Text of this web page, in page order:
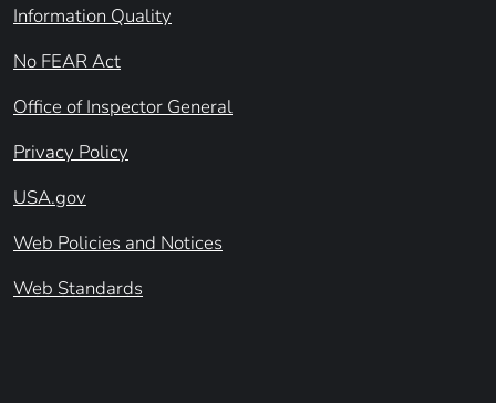
Information Quality
No FEAR Act
Office of Inspector General
Privacy Policy
USA.gov
Web Policies and Notices
Web Standards